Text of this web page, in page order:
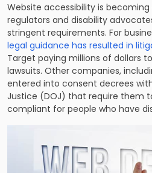
Website accessibility is
regulators and disability
stringent requirements. For
legal guidance has resulted in
Target paying millions of dollars
lawsuits. Other companies,
entered into consent decrees
Justice (DOJ) that require them
compliant for people who have